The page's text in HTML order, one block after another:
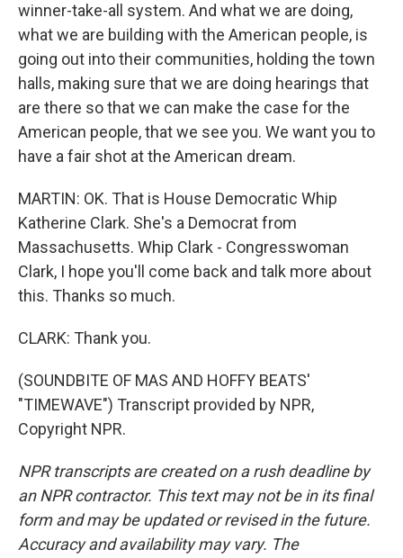
winner-take-all system. And what we are doing,
what we are building with the American people, is
going out into their communities, holding the town
halls, making sure that we are doing hearings that
are there so that we can make the case for the
American people, that we see you. We want you to
have a fair shot at the American dream.
MARTIN: OK. That is House Democratic Whip
Katherine Clark. She's a Democrat from
Massachusetts. Whip Clark - Congresswoman
Clark, I hope you'll come back and talk more about
this. Thanks so much.
CLARK: Thank you.
(SOUNDBITE OF MAS AND HOFFY BEATS'
"TIMEWAVE") Transcript provided by NPR,
Copyright NPR.
NPR transcripts are created on a rush deadline by
an NPR contractor. This text may not be in its final
form and may be updated or revised in the future.
Accuracy and availability may vary. The